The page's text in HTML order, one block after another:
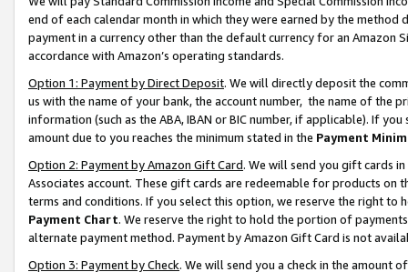
end of each calendar month in which they were earned by the
payment in a currency other than the default currency for an Amazon
accordance with Amazon’s operating standards.
Option 1: Payment by Direct Deposit. We will directly deposit the
us with the name of your bank, the account number, the name of the
information (such as the ABA, IBAN or BIC number, if applicable). If
amount due to you reaches the minimum stated in the Payment
Option 2: Payment by Amazon Gift Card. We will send you gift cards
Associates account. These gift cards are redeemable for products on
terms and conditions. If you select this option, we reserve the right to
Payment Chart. We reserve the right to hold the portion of
alternate payment method. Payment by Amazon Gift Card is not
Option 3: Payment by Check. We will send you a check in the amount